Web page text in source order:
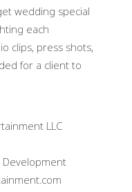
wedding special
each
clips, press shots,
for a client to
LLC